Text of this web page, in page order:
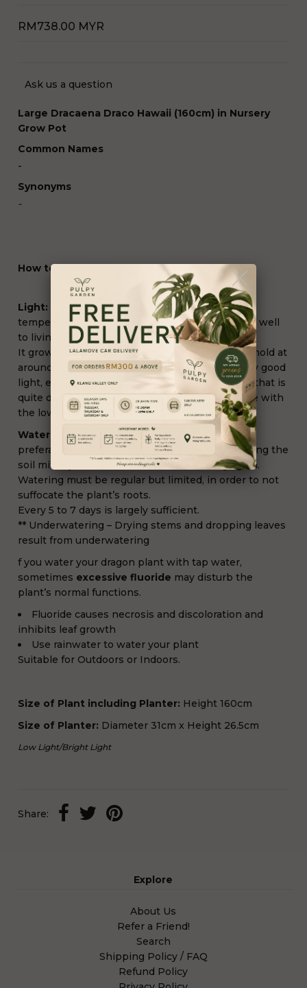
RM738.00 MYR
Ask us a question
Large Dracaena Draco Hawaii (160cm) in Nursery
Grow Pot
Common Names
-
Synonyms
-
How to Grow and Care
Light: Moderate indirect to direct light. Under
temperate climates,Dracaena marginataadapts well
to living indoors in our apartments and homes.
It grows best when surrounding temperatures hold at
around 70 to 72°F (20 to 22°C) and requires very good
light, even direct sunlight. If you live in a house that is
quite dark, avoid dracaena because it won’t cope with
the low luminosity.
Water:
All year long, mist water on the leaves,
preferably soft water. Water regularly while letting the
soil mix dry in the surface before watering again.
Watering must be regular but limited, in order to not
suffocate the plant’s roots.
Every 5 to 7 days is largely sufficient.
** Underwatering – Drying stems and dropping leaves
result from underwatering
f you water your dragon plant with tap water,
sometimes excessive fluoride may disturb the
plant’s normal functions.
Fluoride causes necrosis and discoloration and
inhibits leaf growth
Use rainwater to water your plant
Suitable for Outdoors or Indoors.
Size of Plant including Planter: Height 160cm
Size of Planter: Diameter 31cm x Height 26.5cm
Low Light/Bright Light
Share:
Explore
About Us
Refer a Friend!
Search
Shipping Policy / FAQ
Refund Policy